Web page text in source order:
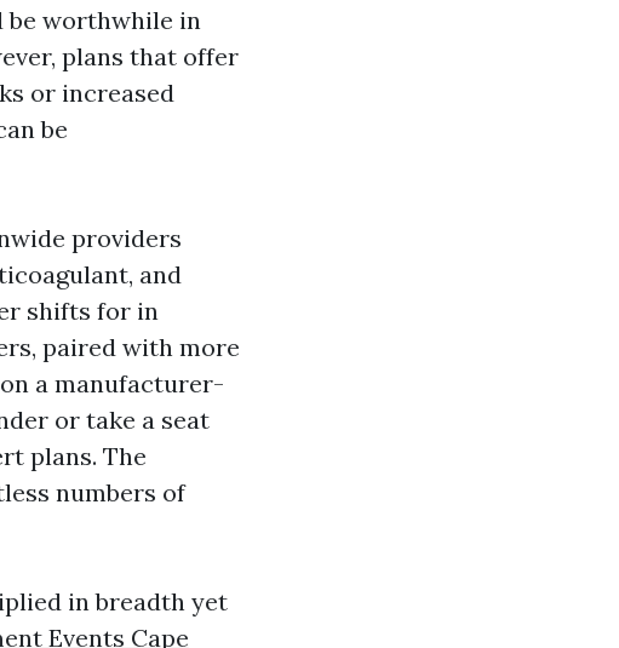
be worthwhile in
plans that offer
or increased
be
providers
and
shifts for in
paired with more
a manufacturer-
or take a seat
plans. The
numbers of
in breadth yet
Events Cape